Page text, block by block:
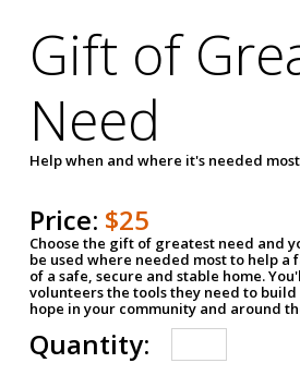
Gift of
Need
Help when and where it's needed most
Price: $25
Choose the gift of greatest need and
be used where needed most to help a
of a safe, secure and stable home.
volunteers the tools they need to build
hope in your community and around
Quantity: